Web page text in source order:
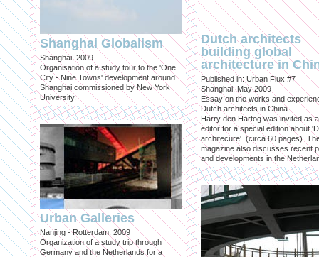
Shanghai Globalism
Shanghai, 2009
Organisation of a study tour to the 'One
City - Nine Towns' development around
Shanghai commissioned by New York
University.
Urban Galleries
Nanjing - Rotterdam, 2009
Organization of a study trip through
Germany and the Netherlands for a
Dutch architects
building global
architecture in
Published in: Urban Flux #7
Shanghai, May 2009
Essay on the works and
Dutch architects in China.
Harry den Hartog was invited as
editor for a special edition about
architecure'. (circa 60 pages).
magazine also discusses recent
and developments in the